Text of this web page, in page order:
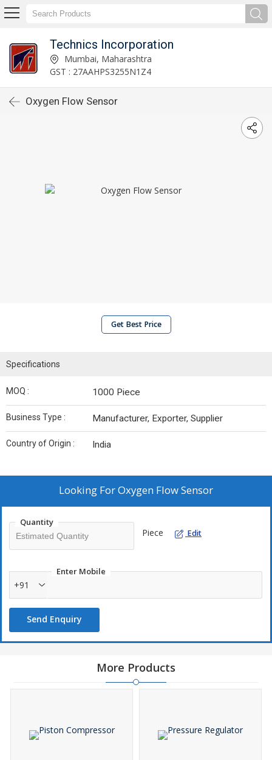
Technics Incorporation
Mumbai, Maharashtra
GST : 27AAHPS3255N1Z4
Oxygen Flow Sensor
Get Best Price
Specifications
MOQ : 1000 Piece
Business Type : Manufacturer, Exporter, Supplier
Country of Origin : India
Looking ForOxygen Flow Sensor
Quantity
Piece Edit
Enter Mobile
+91
Send Enquiry
More Products